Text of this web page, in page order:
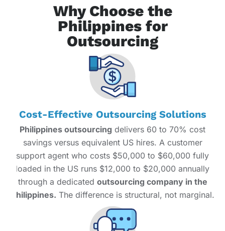
Why Choose the
Philippines for
Outsourcing
Cost-Effective Outsourcing Solutions
Philippines outsourcing delivers 60 to 70% cost
savings versus equivalent US hires. A customer
support agent who costs $50,000 to $60,000 fully
loaded in the US runs $12,000 to $20,000 annually
through a dedicated outsourcing company in the
Philippines. The difference is structural, not marginal.